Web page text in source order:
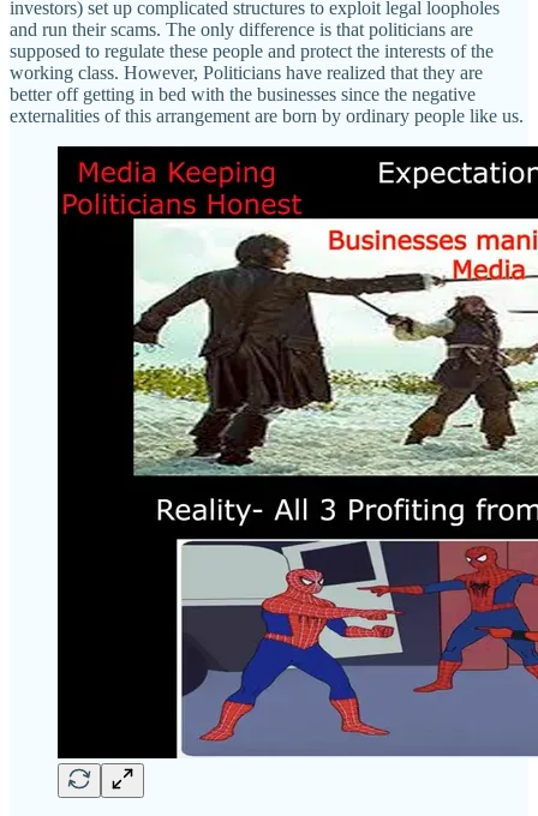
investors) set up complicated structures to exploit legal loopholes
and run their scams. The only difference is that politicians are
supposed to regulate these people and protect the interests of the
working class. However, Politicians have realized that they are
better off getting in bed with the businesses since the negative
externalities of this arrangement are born by ordinary people like us.